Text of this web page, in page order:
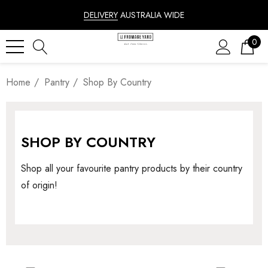
DELIVERY AUSTRALIA WIDE
0
Home Pantry Shop By Country
SHOP BY COUNTRY
Shop all your favourite pantry products by their country
of origin!